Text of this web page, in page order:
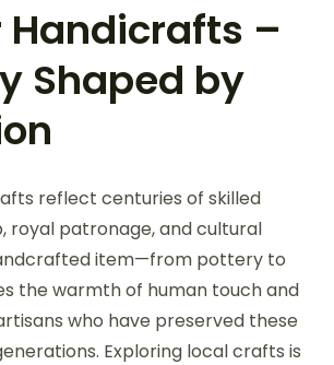
–
Shaped by
reflect centuries of skilled
royal patronage, and cultural
item—from pottery to
the warmth of human touch and
who have preserved these
Exploring local crafts is